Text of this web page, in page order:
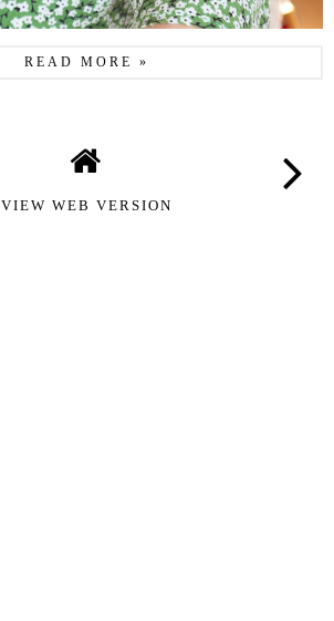
READ MORE »
VIEW WEB VERSION